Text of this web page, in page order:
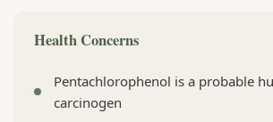
Health Concerns
Pentachlorophenol is a probable
carcinogen